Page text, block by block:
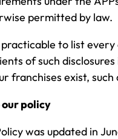
permitted by law.
to list
of such
franchises exist, such
our policy
was updated in